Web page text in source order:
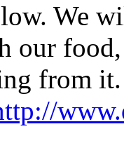
We
food,
from it.